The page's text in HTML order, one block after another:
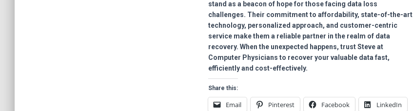
stand as a beacon of hope for those facing data loss
challenges. Their commitment to affordability, state-of-the-art
technology, personalized approach, and customer-centric
service make them a reliable partner in the realm of data
recovery. When the unexpected happens, trust Steve at
Computer Physicians to recover your valuable data fast,
efficiently and cost-effectively.
Share this:
Email Pinterest Facebook LinkedIn